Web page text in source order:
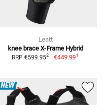
Leatt
knee brace X-Frame Hybrid
RRP €599.952 €449.991
NEW